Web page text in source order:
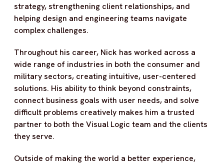
strategy, strengthening client relationships, and
helping design and engineering teams navigate
complex challenges.
Throughout his career, Nick has worked across a
wide range of industries in both the consumer and
military sectors, creating intuitive, user-centered
solutions. His ability to think beyond constraints,
connect business goals with user needs, and solve
difficult problems creatively makes him a trusted
partner to both the Visual Logic team and the clients
they serve.
Outside of making the world a better experience,